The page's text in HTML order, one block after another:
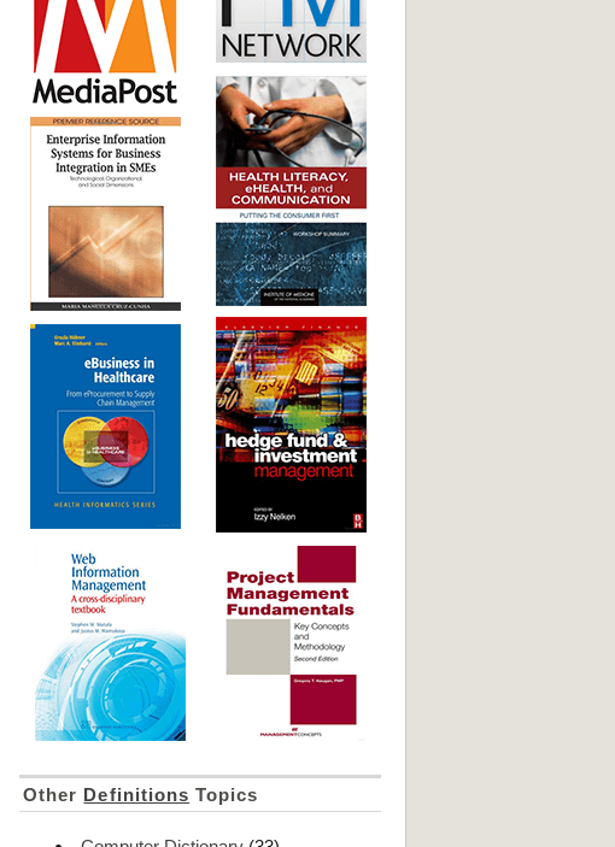
Other Definitions Topics